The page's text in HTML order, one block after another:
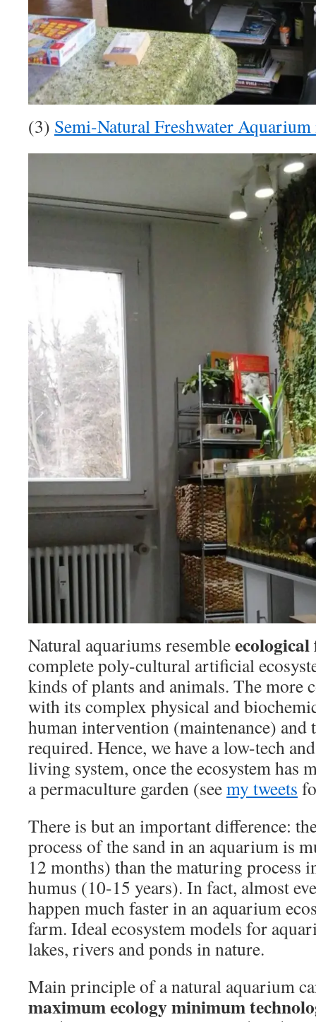
(3) Semi-Natural Freshwater
Natural aquariums resemble
complete poly-cultural artificial
kinds of plants and animals. The more
with its complex physical and
human intervention (maintenance)
required. Hence, we have a low-tech
living system, once the ecosystem has
a permaculture garden (seemy tweets
There is but an important difference:
process of the sand in an aquarium is
12 months) than the maturing process
humus (10-15 years). In fact, almost
happen much faster in an aquarium
farm. Ideal ecosystem models for
lakes, rivers and ponds in nature.
Main principle of a natural aquarium
maximum ecology minimum